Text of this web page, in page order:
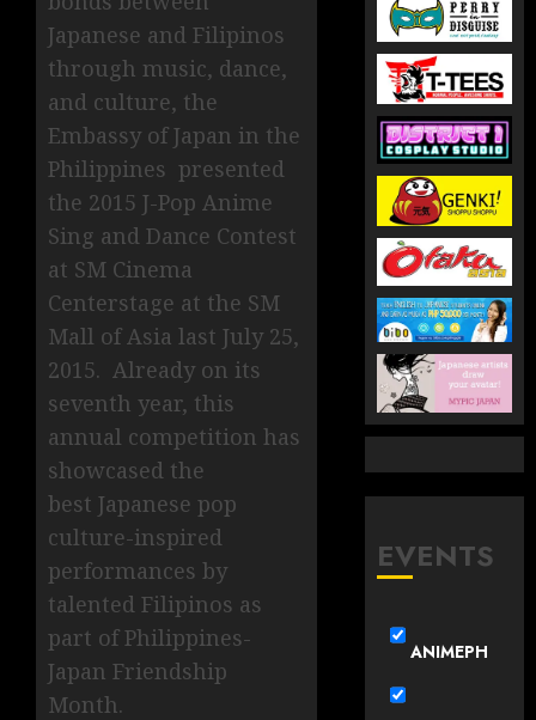
Japanese and Filipinos
through music, dance,
and culture, the
Embassy of Japan in the
Philippines presented
the 2015 J-Pop Anime
Sing and Dance Contest
at SM Cinema
Centerstage at the SM
Mall of Asia last July 25,
2015. Already on its
seventh year, this
annual competition has
showcased the
best Japanese pop
culture-inspired
performances by
talented Filipinos as
part of Philippines-
Japan Friendship
Month.
EVENTS
ANIMEPH